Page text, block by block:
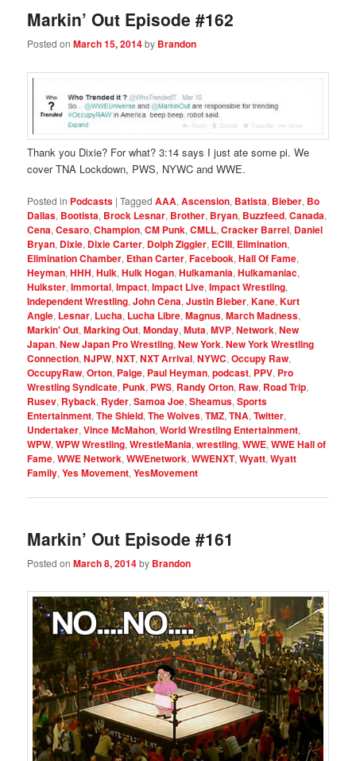
Markin’ Out Episode #162
Posted onMarch 15, 2014by Brandon
Thank you Dixie? For what? 3:14 says I just ate some pi. We
cover TNA Lockdown, PWS, NYWC and WWE.
Posted in Podcasts |Tagged AAA,Ascension, Batista, Bieber, Bo
Dallas, Bootista, Brock Lesnar, Brother, Bryan, Buzzfeed,Canada,
Cena,Cesaro,Champion,CM Punk,CMLL,Cracker Barrel, Daniel
Bryan, Dixie, Dixie Carter, Dolph Ziggler, ECIII, Elimination,
Elimination Chamber, Ethan Carter,Facebook,Hall Of Fame,
Heyman,HHH,Hulk,Hulk Hogan,Hulkamania,Hulkamaniac,
Hulkster,Immortal,Impact,Impact Live,Impact Wrestling,
Independent Wrestling,John Cena,Justin Bieber,Kane,Kurt
Angle, Lesnar, Lucha, Lucha Libre,Magnus,March Madness,
Markin' Out,Marking Out,Monday,Muta,MVP,Network,New
Japan,New Japan Pro Wrestling,New York,New York Wrestling
Connection,NJPW,NXT,NXT Arrival,NYWC,Occupy Raw,
OccupyRaw,Orton, Paige, Paul Heyman,podcast, PPV, Pro
Wrestling Syndicate, Punk, PWS, Randy Orton, Raw, Road Trip,
Rusev, Ryback, Ryder,Samoa Joe,Sheamus,Sports
Entertainment,The Shield,The Wolves,TMZ,TNA,Twitter,
Undertaker,Vince McMahon,World Wrestling Entertainment,
WPW,WPW Wrestling,WrestleMania,wrestling,WWE,WWE Hall of
Fame,WWE Network,WWEnetwork,WWENXT,Wyatt,Wyatt
Family,Yes Movement,YesMovement
Markin’ Out Episode #161
Posted onMarch 8, 2014by Brandon